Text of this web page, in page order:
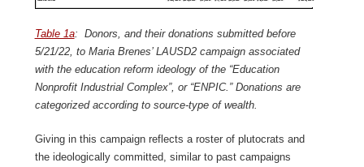
Table 1a: Donors, and their donations submitted before
5/21/22, to Maria Brenes’ LAUSD2 campaign associated
with the education reform ideology of the “Education
Nonprofit Industrial Complex”, or “ENPIC.” Donations are
categorized according to source-type of wealth.
Giving in this campaign reflects a roster of plutocrats and
the ideologically committed, similar to past campaigns